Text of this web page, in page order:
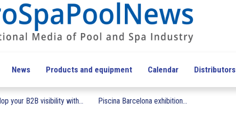
News Products and equipment Calendar Distributors
your B2B visibility with... Piscina Barcelona exhibition...